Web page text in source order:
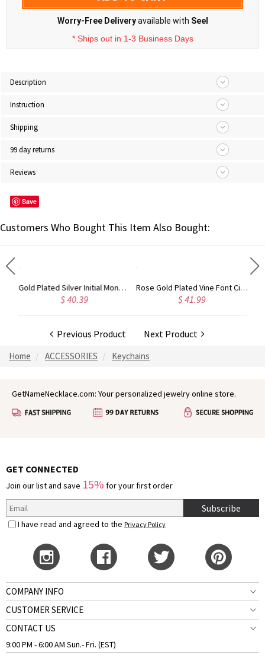
Worry-Free Deliveryavailable with Seel
* Ships out in 1-3 Business Days
Description
Instruction
Shipping
99 day returns
Reviews
Save
Customers Who Bought This Item Also Bought:
Gold Plated Silver Initial Monogram Personalized Heart Necklace Rose Gold Plated Vine Font Circle Initial Monogram Necklace
Previous Product Next Product
Home ACCESSORIES Keychains
GetNameNecklace.com: Your personalized jewelry online store.
GET CONNECTED
Join our list and save 15% for your first order
Subscribe
I have read and agreed to the Privacy Policy
COMPANY INFO
CUSTOMER SERVICE
CONTACT US
9:00 PM - 6:00 AM Sun.- Fri. (EST)